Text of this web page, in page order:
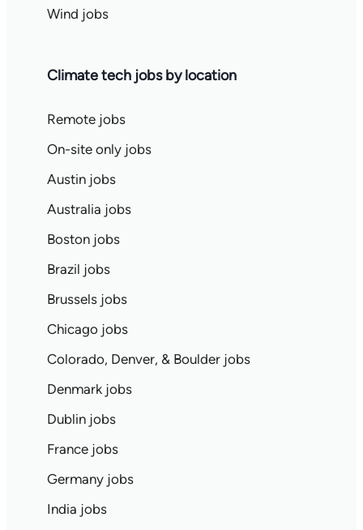
Wind jobs
Climate tech jobs by location
Remote jobs
On-site only jobs
Austin jobs
Australia jobs
Boston jobs
Brazil jobs
Brussels jobs
Chicago jobs
Colorado, Denver, & Boulder jobs
Denmark jobs
Dublin jobs
France jobs
Germany jobs
India jobs